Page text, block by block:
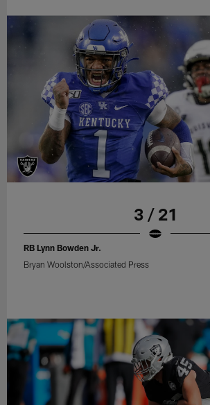
3 / 21
RB Lynn Bowden Jr.
Bryan Woolston/Associated Press